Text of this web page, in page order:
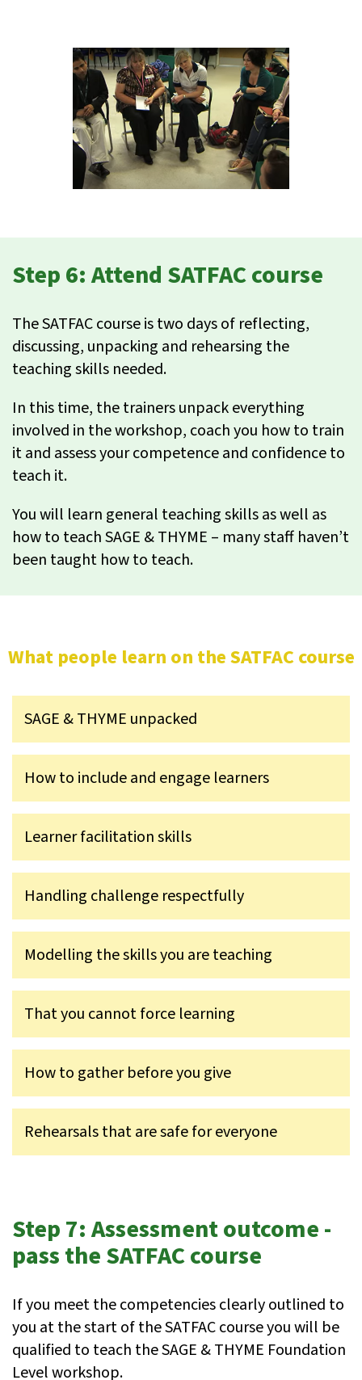
Step 6: Attend SATFAC course
The SATFAC course is two days of reflecting,
discussing, unpacking and rehearsing the
teaching skills needed.
In this time, the trainers unpack everything
involved in the workshop, coach you how to train
it and assess your competence and confidence to
teach it.
You will learn general teaching skills as well as
how to teach SAGE & THYME – many staff haven’t
been taught how to teach.
What people learn on the SATFAC course
SAGE & THYME unpacked
How to include and engage learners
Learner facilitation skills
Handling challenge respectfully
Modelling the skills you are teaching
That you cannot force learning
How to gather before you give
Rehearsals that are safe for everyone
Step 7: Assessment outcome -
pass the SATFAC course
If you meet the competencies clearly outlined to
you at the start of the SATFAC course you will be
qualified to teach the SAGE & THYME Foundation
Level workshop.